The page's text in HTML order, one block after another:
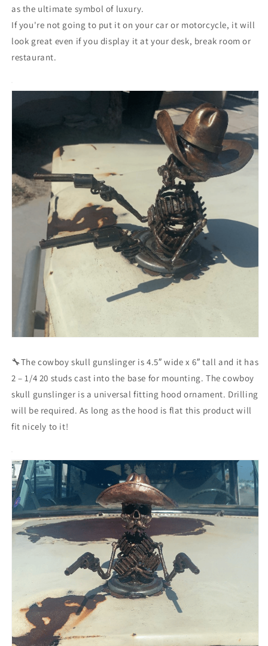
as the ultimate symbol of luxury.
If you're not going to put it on your car or motorcycle, it will
look great even if you display it at your desk, break room or
restaurant.
🔧The cowboy skull gunslinger is 4.5″ wide x 6″ tall and it has
2 – 1/4 20 studs cast into the base for mounting. The cowboy
skull gunslinger is a universal fitting hood ornament. Drilling
will be required. As long as the hood is flat this product will
fit nicely to it!